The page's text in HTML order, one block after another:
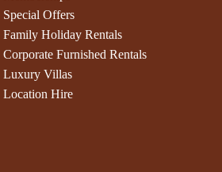
Special Offers
Family Holiday Rentals
Corporate Furnished Rentals
Luxury Villas
Location Hire